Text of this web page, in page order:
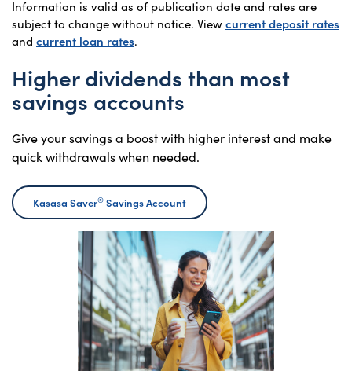
Information is valid as of publication date and rates are
subject to change without notice. Viewcurrent deposit rates
and current loan rates.
Higher dividends than most
savings accounts
Give your savings a boost with higher interest and make
quick withdrawals when needed.
Kasasa Saver® Savings Account